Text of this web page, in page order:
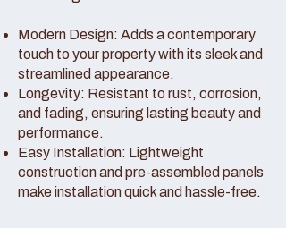
Modern Design: Adds a contemporary
touch to your property with its sleek and
streamlined appearance.
Longevity: Resistant to rust, corrosion,
and fading, ensuring lasting beauty and
performance.
Easy Installation: Lightweight
construction and pre-assembled panels
make installation quick and hassle-free.